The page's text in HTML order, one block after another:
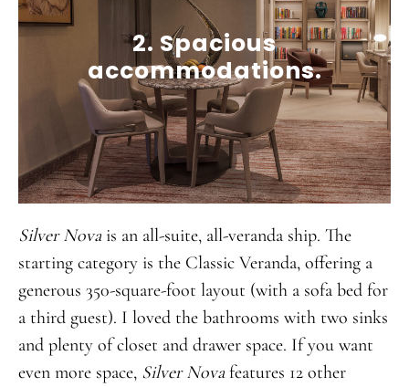
2. Spacious
accommodations.
Silver Novais an all-suite, all-veranda ship. The
starting category is the Classic Veranda, offering a
generous 350-square-foot layout (with a sofa bed for
a third guest). I loved the bathrooms with two sinks
and plenty of closet and drawer space. If you want
even more space, Silver Novafeatures 12 other